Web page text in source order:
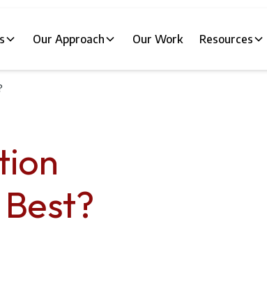
Our Approach Our Work Resources